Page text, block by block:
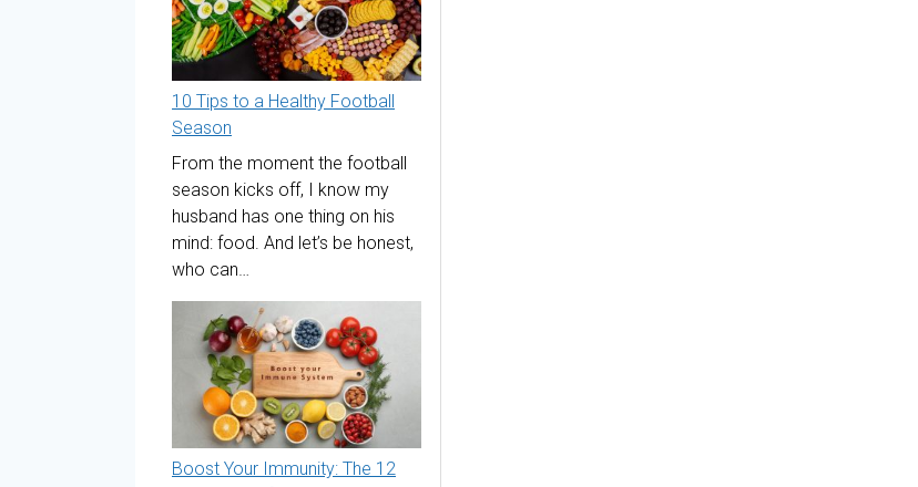
10 Tips to a Healthy Football
Season
From the moment the football
season kicks off, I know my
husband has one thing on his
mind: food. And let’s be honest,
who can…
Boost Your Immunity: The 12